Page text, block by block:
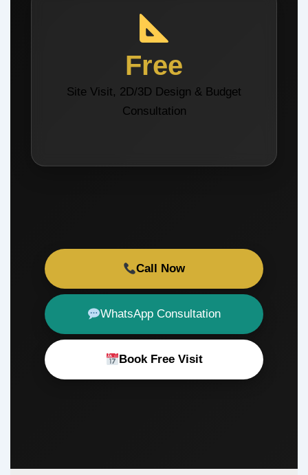
Free
Site Visit, 2D/3D Design & Budget
Consultation
Call Now
WhatsApp Consultation
Book Free Visit